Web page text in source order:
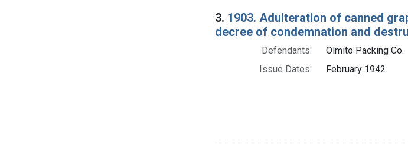
3. 1903. Adulteration of canned
decree of condemnation and
Defendants:
Olmito Packing Co.
Issue Dates:
February 1942